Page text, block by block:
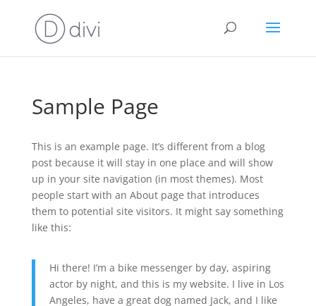
Sample Page
This is an example page. It’s different from a blog
post because it will stay in one place and will show
up in your site navigation (in most themes). Most
people start with an About page that introduces
them to potential site visitors. It might say something
like this:
Hi there! I’m a bike messenger by day, aspiring
actor by night, and this is my website. I live in Los
Angeles, have a great dog named Jack, and I like